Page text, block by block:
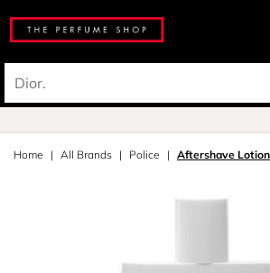
Home All Brands Police Aftershave Lotion